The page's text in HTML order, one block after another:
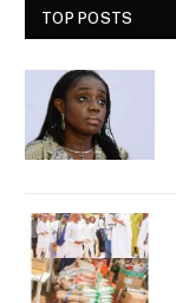
TOP POSTS